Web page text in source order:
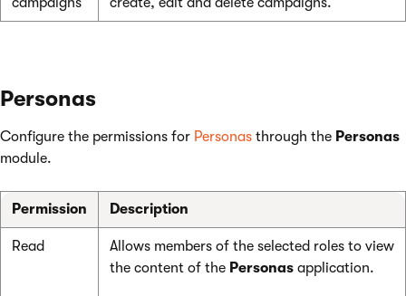
Personas
Configure the permissions for Personas through the Personas
module.
Permission Description
Read
Allows members of the selected roles to view
the content of the Personas application.